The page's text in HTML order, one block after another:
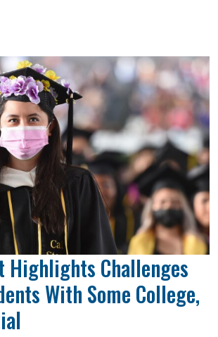
Highlights Challenges
With Some College,